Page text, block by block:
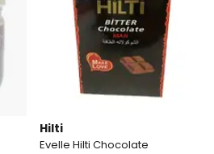
Hilti
Evelle Hilti Chocolate